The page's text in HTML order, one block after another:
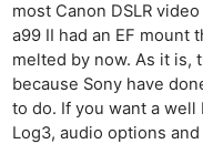
most Canon DSLR
a99 II had an EF mount
melted by now. As it is,
because Sony have
to do. If you want a
Log3, audio options